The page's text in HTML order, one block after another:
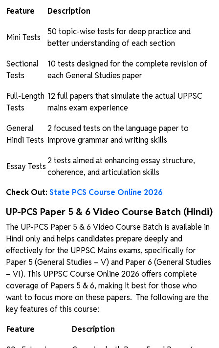
Feature
Description
Mini Tests
50 topic-wise tests for deep practice and
better understanding of each section
Sectional
Tests
10 tests designed for the complete revision of
each General Studies paper
Full-Length
Tests
12 full papers that simulate the actual UPPSC
mains exam experience
General
Hindi Tests
2 focused tests on the language paper to
improve grammar and writing skills
Essay Tests
2 tests aimed at enhancing essay structure,
coherence, and articulation skills
Check Out: State PCS Course Online 2026
UP-PCS Paper 5 & 6 Video Course Batch (Hindi)
The UP-PCS Paper 5 & 6 Video Course Batch is available in
Hindi only and helps candidates prepare deeply and
effectively for the UPPSC Mains exams, specifically for
Paper 5 (General Studies – V) and Paper 6 (General Studies
– VI). This UPPSC Course Online 2026 offers complete
coverage of Papers 5 & 6, making it best for those who
want to focus more on these papers. The following are the
key features of this course:
Feature
Description